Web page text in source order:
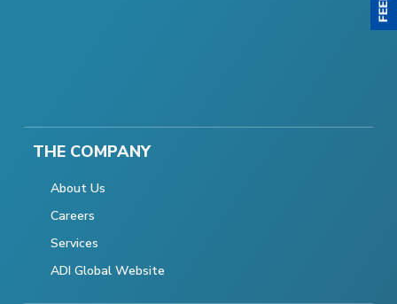
THE COMPANY
About Us
Careers
Services
ADI Global Website